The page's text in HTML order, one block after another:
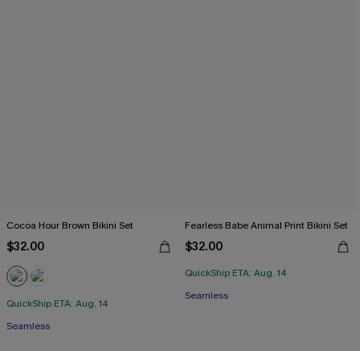
Cocoa Hour Brown Bikini Set
$32.00
QuickShip ETA: Aug. 14
Seamless
Fearless Babe Animal Print Bikini Set
$32.00
QuickShip ETA: Aug. 14
Seamless